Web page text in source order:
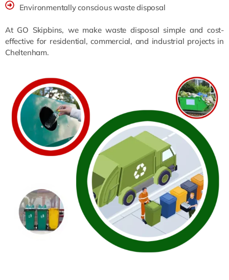
Environmentally conscious waste disposal
At GO Skipbins, we make waste disposal simple and cost-
effective for residential, commercial, and industrial projects in
Cheltenham.